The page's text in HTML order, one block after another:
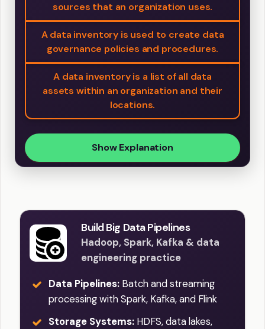
sources that an organization uses.
A data inventory is used to create data
governance policies and procedures.
A data inventory is a list of all data
assets within an organization and their
locations.
Show Explanation
Build Big Data Pipelines
Hadoop, Spark, Kafka & data
engineering practice
Data Pipelines: Batch and streaming
processing with Spark, Kafka, and Flink
Storage Systems: HDFS, data lakes,